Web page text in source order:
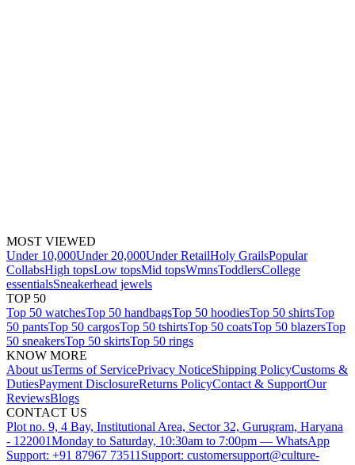
MOST VIEWED
Under 10,000Under 20,000Under RetailHoly GrailsPopular
CollabsHigh topsLow topsMid topsWmnsToddlersCollege
essentialsSneakerhead jewels
TOP 50
Top 50 watchesTop 50 handbagsTop 50 hoodiesTop 50 shirtsTop
50 pantsTop 50 cargosTop 50 tshirtsTop 50 coatsTop 50 blazersTop
50 sneakersTop 50 skirtsTop 50 rings
KNOW MORE
About usTerms of ServicePrivacy NoticeShipping PolicyCustoms &
DutiesPayment DisclosureReturns PolicyContact & SupportOur
ReviewsBlogs
CONTACT US
Plot no. 9, 4 Bay, Institutional Area, Sector 32, Gurugram, Haryana
- 122001Monday to Saturday, 10:30am to 7:00pm — WhatsApp
Support: +91 87967 73511 Support: customersupport@culture-